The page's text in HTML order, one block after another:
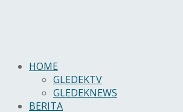
HOME
GLEDEKTV
GLEDEKNEWS
BERITA